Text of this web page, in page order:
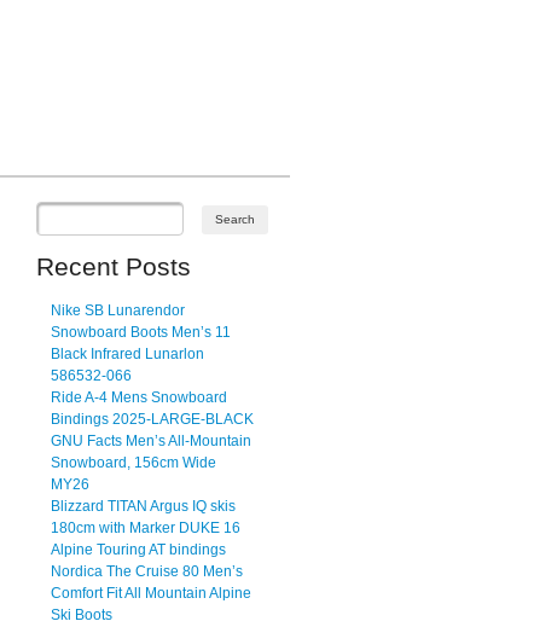
Recent Posts
Nike SB Lunarendor
Snowboard Boots Men’s 11
Black Infrared Lunarlon
586532-066
Ride A-4 Mens Snowboard
Bindings 2025-LARGE-BLACK
GNU Facts Men’s All-Mountain
Snowboard, 156cm Wide
MY26
Blizzard TITAN Argus IQ skis
180cm with Marker DUKE 16
Alpine Touring AT bindings
Nordica The Cruise 80 Men’s
Comfort Fit All Mountain Alpine
Ski Boots